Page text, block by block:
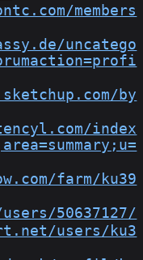
members
uncatego
by
index
farm/ku39
50637127/
users/ku3